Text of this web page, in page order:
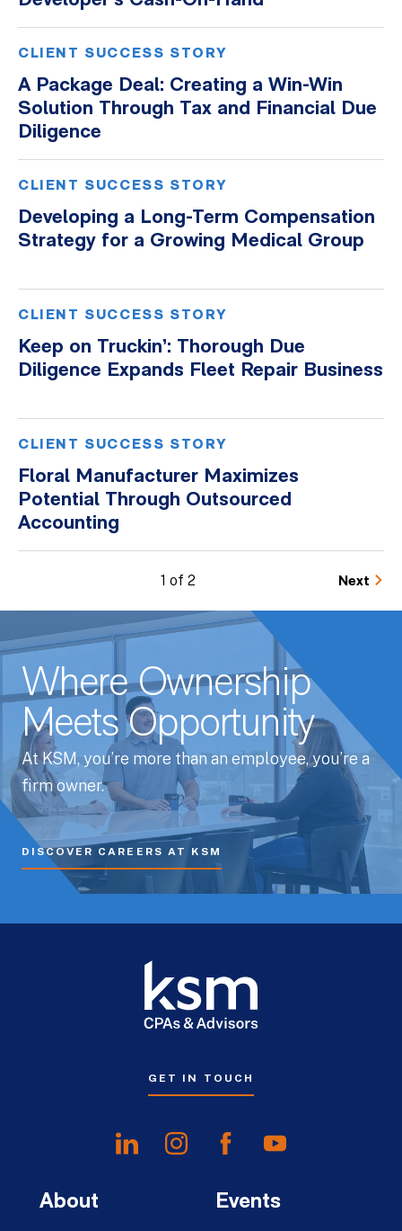
CLIENT SUCCESS STORY
A Package Deal: Creating a Win-Win
Solution Through Tax and Financial Due
Diligence
CLIENT SUCCESS STORY
Developing a Long-Term Compensation
Strategy for a Growing Medical Group
CLIENT SUCCESS STORY
Keep on Truckin’: Thorough Due
Diligence Expands Fleet Repair Business
CLIENT SUCCESS STORY
Floral Manufacturer Maximizes
Potential Through Outsourced
Accounting
1 of 2 Next
Where Ownership
Meets Opportunity
At KSM, you’re more than an employee, you’re a
firm owner.
DISCOVER CAREERS AT KSM
GET IN TOUCH
About
Events